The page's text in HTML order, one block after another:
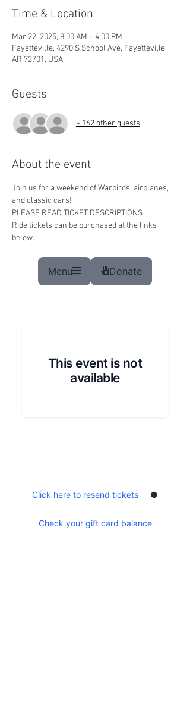
Time & Location
Mar 22, 2025, 8:00 AM – 4:00 PM
Fayetteville, 4290 S School Ave, Fayetteville,
AR 72701, USA
Guests
+ 162 other guests
About the event
Join us for a weekend of Warbirds, airplanes,
and classic cars!
PLEASE READ TICKET DESCRIPTIONS
Ride tickets can be purchased at the links
below.